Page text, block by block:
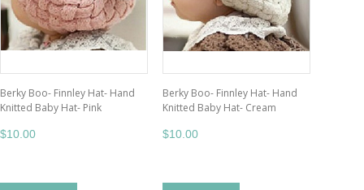
Berky Boo- Finnley Hat- Hand
Knitted Baby Hat- Pink
$10.00
Berky Boo- Finnley Hat- Hand
Knitted Baby Hat- Cream
$10.00